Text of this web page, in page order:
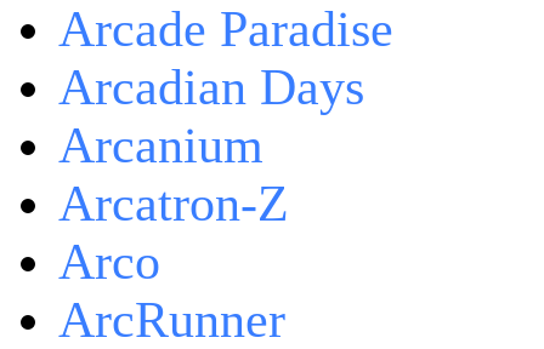
Arcade Paradise
Arcadian Days
Arcanium
Arcatron-Z
Arco
ArcRunner